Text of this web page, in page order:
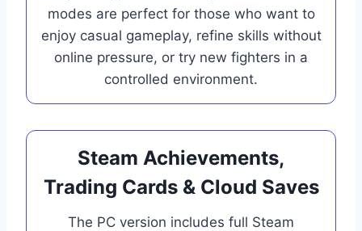
modes are perfect for those who want to
enjoy casual gameplay, refine skills without
online pressure, or try new fighters in a
controlled environment.
Steam Achievements,
Trading Cards & Cloud Saves
The PC version includes full Steam